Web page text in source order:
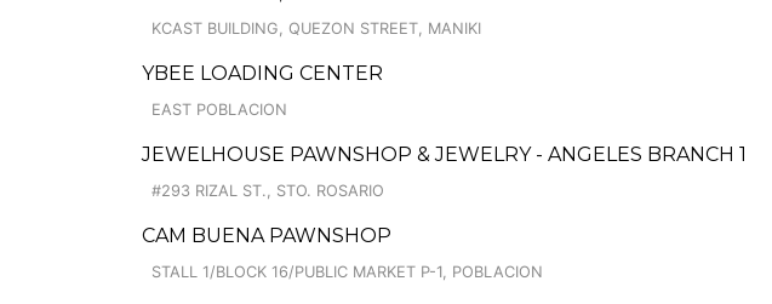
KCAST BUILDING, QUEZON STREET, MANIKI
YBEE LOADING CENTER
EAST POBLACION
JEWELHOUSE PAWNSHOP & JEWELRY - ANGELES BRANCH 1
#293 RIZAL ST., STO. ROSARIO
CAM BUENA PAWNSHOP
STALL 1/BLOCK 16/PUBLIC MARKET P-1, POBLACION